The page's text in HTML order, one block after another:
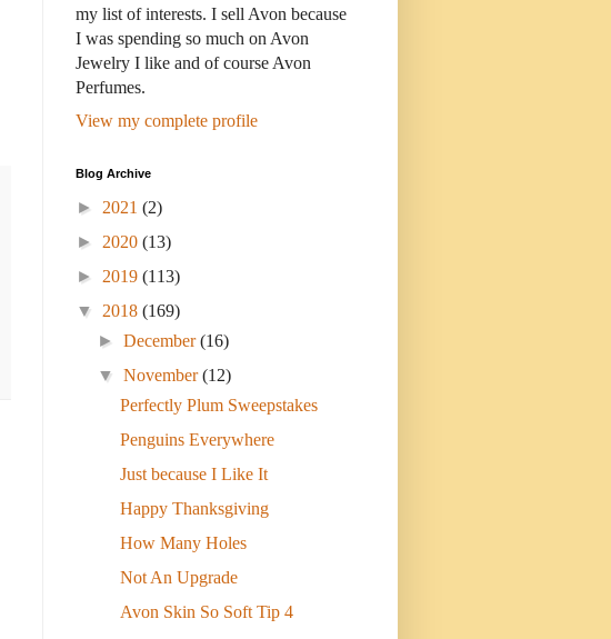
my list of interests. I sell Avon because
I was spending so much on Avon
Jewelry I like and of course Avon
Perfumes.
View my complete profile
Blog Archive
► 2021 (2)
► 2020 (13)
► 2019 (113)
▼ 2018 (169)
►December(16)
▼November(12)
Perfectly Plum Sweepstakes
Penguins Everywhere
Just because I Like It
Happy Thanksgiving
How Many Holes
Not An Upgrade
Avon Skin So Soft Tip 4